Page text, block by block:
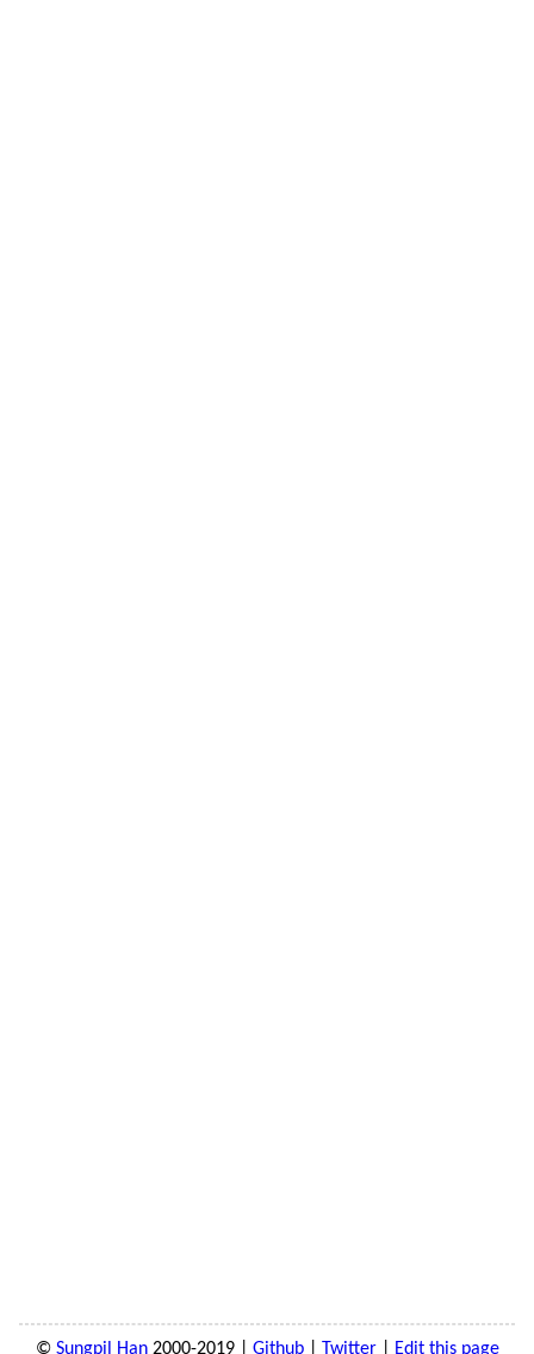
© Sungpil Han2000-2019 | Github| Twitter| Edit this page